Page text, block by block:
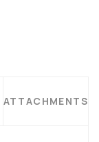
ATTACHMENTS